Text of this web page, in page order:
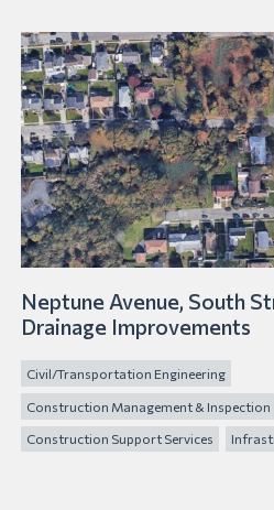
Neptune Avenue, South
Drainage Improvements
Civil/Transportation Engineering
Construction Management & Inspection
Construction Support Services